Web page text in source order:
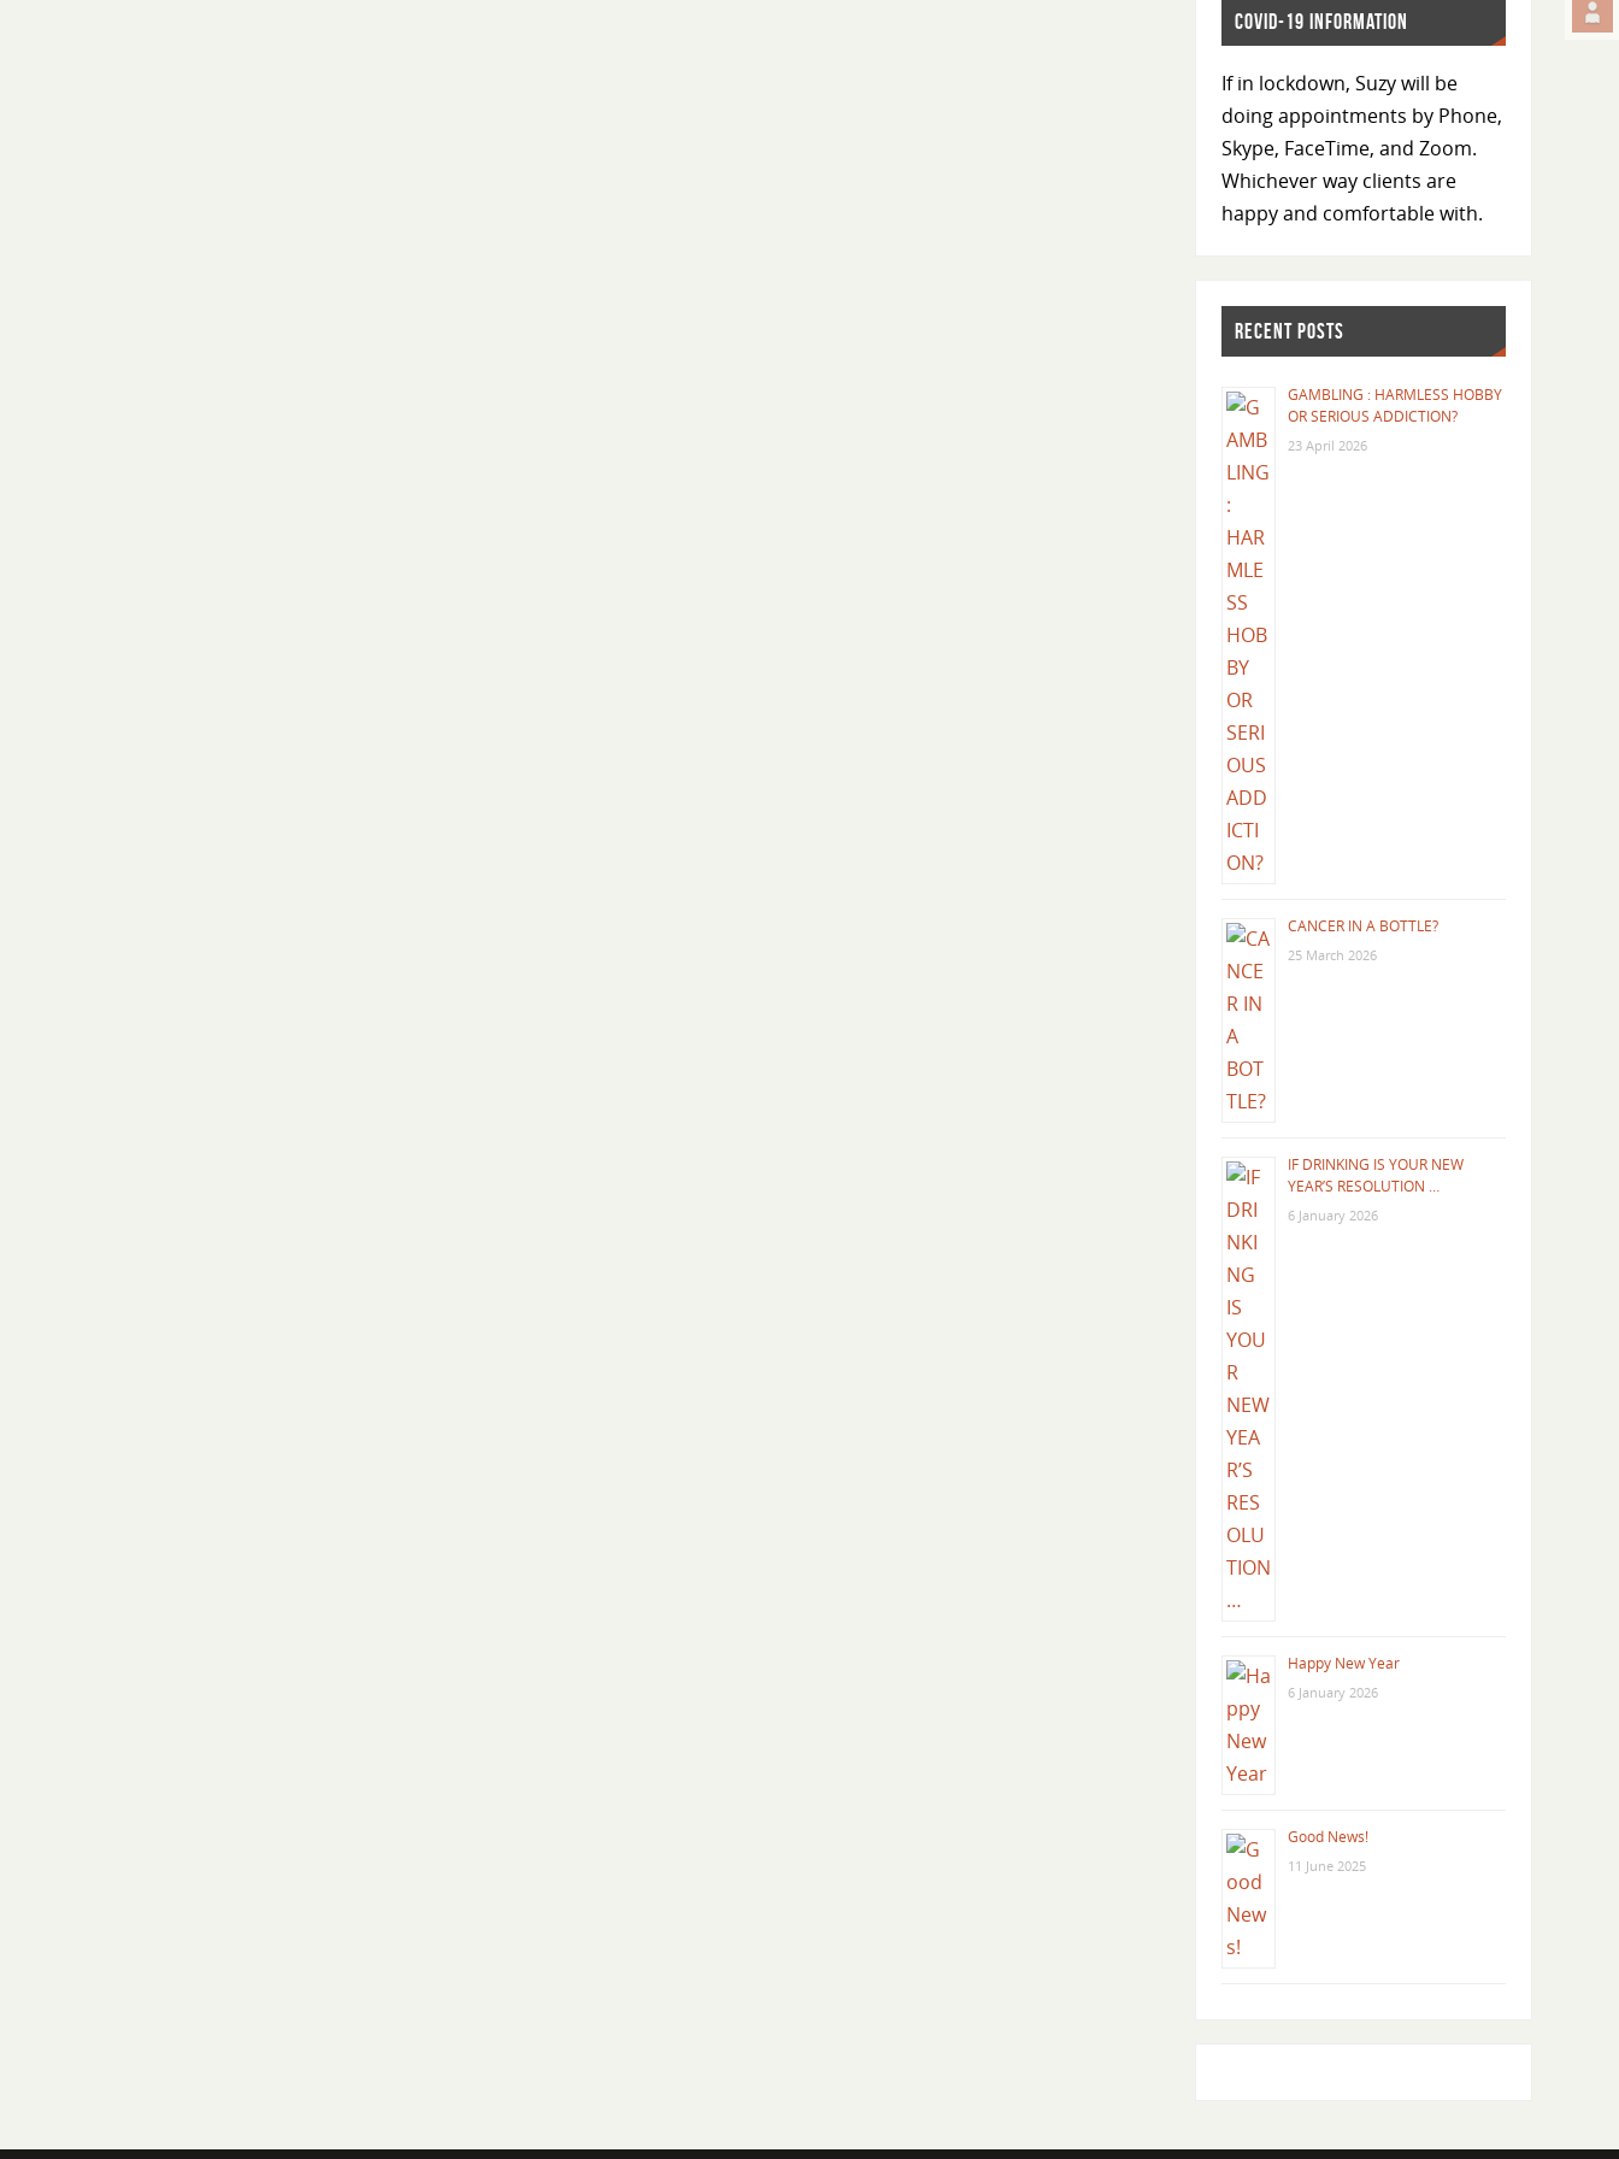
COVID-19 INFORMATION
If in lockdown, Suzy will be
doing appointments by Phone,
Skype, FaceTime, and Zoom.
Whichever way clients are
happy and comfortable with.
RECENT POSTS
GAMBLING : HARMLESS HOBBY
OR SERIOUS ADDICTION?
23 April 2026
CANCER IN A BOTTLE?
25 March 2026
IF DRINKING IS YOUR NEW
YEAR’S RESOLUTION …
6 January 2026
Happy New Year
6 January 2026
Good News!
11 June 2025